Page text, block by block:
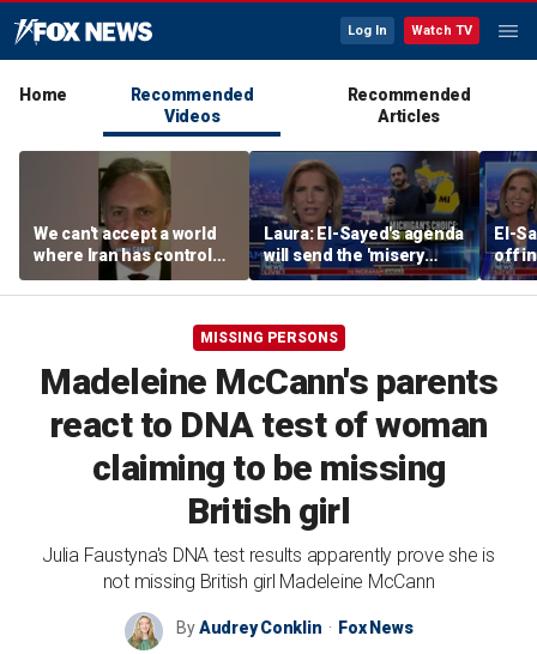
Log In Watch TV
Home
Recommended
Videos
Recommended
Articles
We can't accept a world
where Iran has control
over Strait of Hormuz:
Nathan Sales
Laura: El-Sayed's agenda
will send the 'misery
index' soaring
El-
off
MISSING PERSONS
Madeleine McCann's parents
react to DNA test of woman
claiming to be missing
British girl
Julia Faustyna's DNA test results apparently prove she is
not missing British girl Madeleine McCann
ByAudrey Conklin Fox News